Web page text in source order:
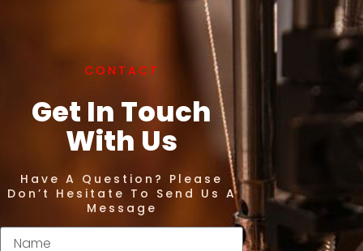
CONTACT
Get In Touch
With Us
Have A Question? Please
Don’t Hesitate To Send Us A
Message